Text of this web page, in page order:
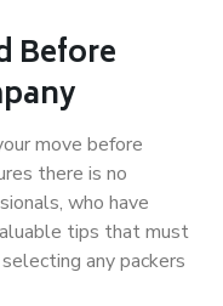
Before
move before
there is no
who have
tips that must
any packers